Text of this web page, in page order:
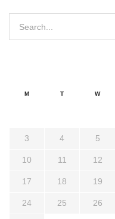
M T W
3 4 5
10 11 12
17 18 19
24 25 26